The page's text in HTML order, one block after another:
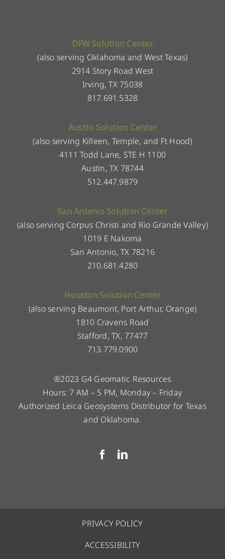
DFW Solution Center
(also serving Oklahoma and West Texas)
2914 Story Road West
Irving, TX 75038
817.691.5328
Austin Solution Center
(also serving Killeen, Temple, and Ft Hood)
4111 Todd Lane, STE H 1100
Austin, TX 78744
512.447.9879
San Antonio Solution Center
(also serving Corpus Christi and Rio Grande Valley)
1019 E Nakoma
San Antonio, TX 78216
210.681.4280
Houston Solution Center
(also serving Beaumont, Port Arthur, Orange)
1810 Cravens Road
Stafford, TX, 77477
713.779.0900
®2023 G4 Geomatic Resources
Hours: 7 AM – 5 PM, Monday – Friday
Authorized Leica Geosystems Distributor for Texas
and Oklahoma.
PRIVACY POLICY
ACCESSIBILITY